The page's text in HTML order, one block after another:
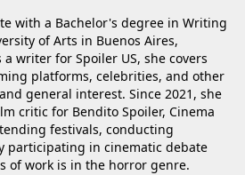
with a Bachelor's degree in Writing
of Arts in Buenos Aires,
writer for Spoiler US, she covers
platforms, celebrities, and other
general interest. Since 2021, she
critic for Bendito Spoiler, Cinema
festivals, conducting
participating in cinematic debate
of work is in the horror genre.